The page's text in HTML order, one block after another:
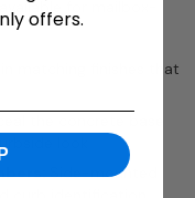
for mailbox-
matching finishes that
look
Side-mounted
offers.